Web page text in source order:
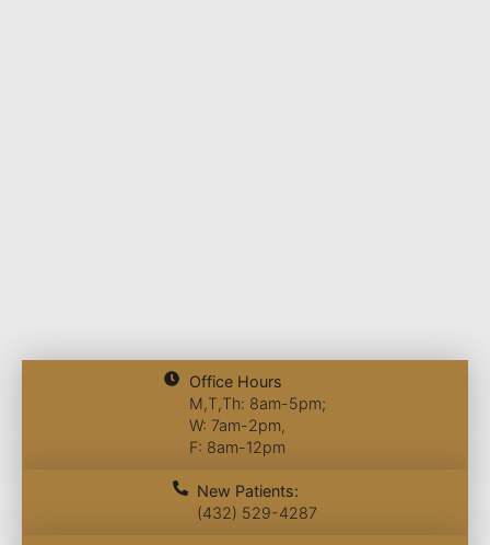
Office Hours
M,T,Th: 8am-5pm;
W: 7am-2pm,
F: 8am-12pm
New Patients:
(432) 529-4287